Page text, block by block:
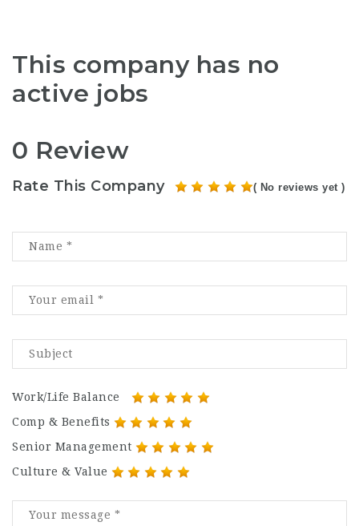
This company has no
active jobs
0 Review
Rate This Company ( No reviews yet )
Work/Life Balance
Comp & Benefits
Senior Management
Culture & Value